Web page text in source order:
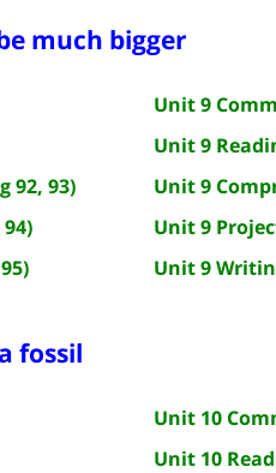
much bigger
92, 93)
Unit 9
Unit 9
Unit 9
Unit 9
Unit 9
fossil
Unit 10
Unit 10